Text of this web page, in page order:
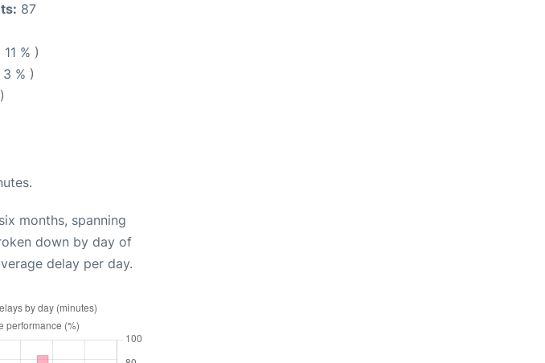
87
11 % )
% )
months, spanning
down by day of
delay per day.